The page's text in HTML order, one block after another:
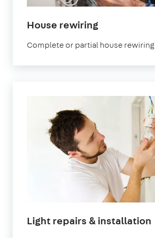
House rewiring
Complete or partial house rewiring
Light repairs & installation